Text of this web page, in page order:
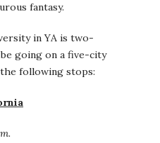
fantasy.
in YA is two-
going on a five-city
following stops: